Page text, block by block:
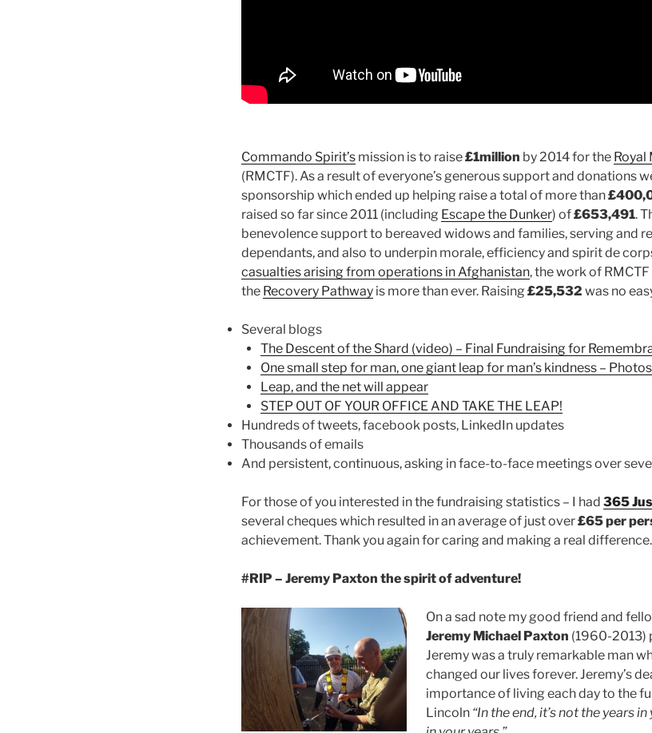
Commando Spirit’s mission is to raise£1million by 2014 for the Royal
(RMCTF). As a result of everyone’s generous support and donations
sponsorship which ended up helping raise a total of more than
raised so far since 2011 (including Escape the Dunker) of£653,491.
benevolence support to bereaved widows and families, serving and
dependants, and also to underpin morale, efficiency and spirit de
casualties arising from operations in Afghanistan, the work of
the Recovery Pathway is more than ever. Raising £25,532 was no
Several blogs
The Descent of the Shard (video) – Final Fundraising for
One small step for man, one giant leap for man’s kindness –
Leap, and the net will appear
STEP OUT OF YOUR OFFICE AND TAKE THE LEAP!
Hundreds of tweets, facebook posts, LinkedIn updates
Thousands of emails
And persistent, continuous, asking in face-to-face meetings over
For those of you interested in the fundraising statistics – I had 365
several cheques which resulted in an average of just over£65 per
achievement. Thank you again for caring and making a real difference.
#RIP – Jeremy Paxton the spirit of adventure!
On a sad note my good friend and
Jeremy Michael Paxton (1960-2013)
Jeremy was a truly remarkable man
changed our lives forever. Jeremy’s
importance of living each day to the
Lincoln “In the end, it’s not the years